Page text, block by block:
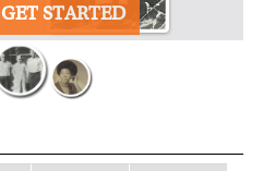
GET STARTED